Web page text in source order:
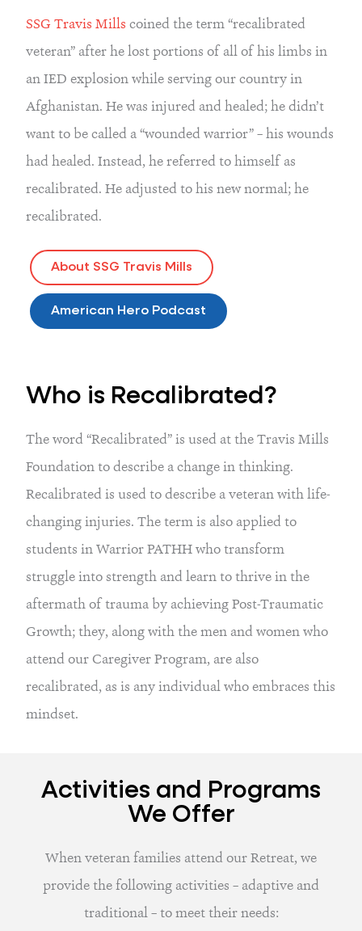
SSG Travis Mills coined the term “recalibrated
veteran” after he lost portions of all of his limbs in
an IED explosion while serving our country in
Afghanistan. He was injured and healed; he didn’t
want to be called a “wounded warrior” – his wounds
had healed. Instead, he referred to himself as
recalibrated. He adjusted to his new normal; he
recalibrated.
About SSG Travis Mills
American Hero Podcast
Who is Recalibrated?
The word “Recalibrated” is used at the Travis Mills
Foundation to describe a change in thinking.
Recalibrated is used to describe a veteran with life-
changing injuries. The term is also applied to
students in Warrior PATHH who transform
struggle into strength and learn to thrive in the
aftermath of trauma by achieving Post-Traumatic
Growth; they, along with the men and women who
attend our Caregiver Program, are also
recalibrated, as is any individual who embraces this
mindset.
Activities and Programs
We Offer
When veteran families attend our Retreat, we
provide the following activities – adaptive and
traditional – to meet their needs: